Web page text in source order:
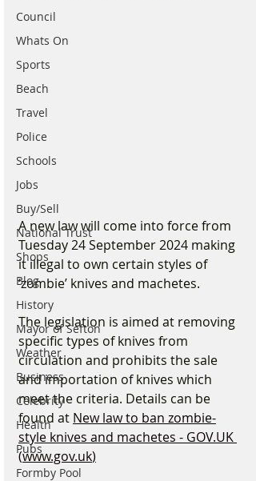
Council
Whats On
Sports
Beach
Travel
Police
Schools
Jobs
Buy/Sell
National Trust
Shops
Blog
History
Mayor of Sefton
Weather
Business
Celebrity
Health
Pubs
Formby Pool
A new law will come into force from
Tuesday 24 September 2024 making
it illegal to own certain styles of
‘zombie’ knives and machetes.
The legislation is aimed at removing
specific types of knives from
circulation and prohibits the sale
and importation of knives which
meet the criteria. Details can be
found at New law to ban zombie-
style knives and machetes - GOV.UK
(www.gov.uk)